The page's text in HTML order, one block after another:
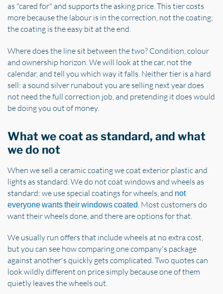
as "cared for" and supports the asking price. This tier costs
more because the labour is in the correction, not the coating;
the coating is the easy bit at the end.
Where does the line sit between the two? Condition, colour
and ownership horizon. We will look at the car, not the
calendar, and tell you which way it falls. Neither tier is a hard
sell: a sound silver runabout you are selling next year does
not need the full correction job, and pretending it does would
be doing you out of money.
What we coat as standard, and what
we do not
When we sell a ceramic coating we coat exterior plastic and
lights as standard. We do not coat windows and wheels as
standard: we use special coatings for wheels, and not
everyone wants their windows coated . Most customers do
want their wheels done, and there are options for that.
We usually run offers that include wheels at no extra cost,
but you can see how comparing one company's package
against another's quickly gets complicated. Two quotes can
look wildly different on price simply because one of them
quietly leaves the wheels out.